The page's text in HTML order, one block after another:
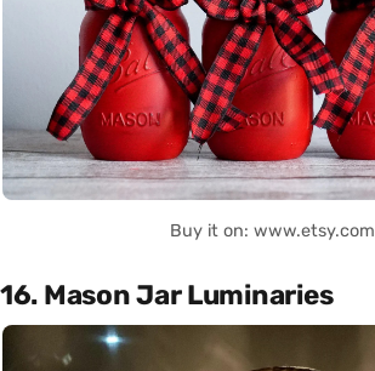
Buy it on: www.etsy.com
16. Mason Jar Luminaries